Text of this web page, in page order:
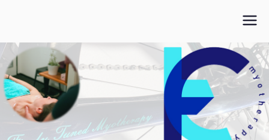
content
Finely Tuned
Myotherapy
Conditioning